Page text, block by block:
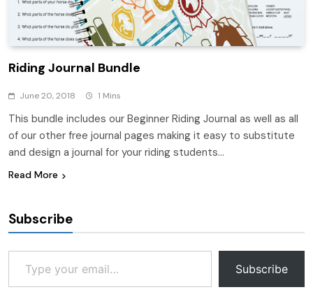
Riding Journal Bundle
June 20, 2018 1 Mins
This bundle includes our Beginner Riding Journal as well as all
of our other free journal pages making it easy to substitute
and design a journal for your riding students…
Read More
Subscribe
Type your email…
Subscribe